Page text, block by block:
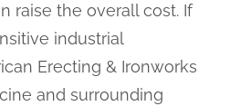
raise the overall cost. If
industrial
Erecting & Ironworks
and surrounding